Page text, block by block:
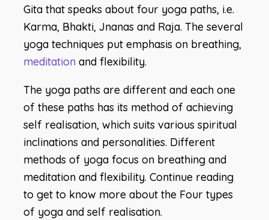
Gita that speaks about four yoga paths, i.e.
Karma, Bhakti, Jnanas and Raja. The several
yoga techniques put emphasis on breathing,
meditation and flexibility.
The yoga paths are different and each one
of these paths has its method of achieving
self realisation, which suits various spiritual
inclinations and personalities. Different
methods of yoga focus on breathing and
meditation and flexibility. Continue reading
to get to know more about the Four types
of yoga and self realisation.